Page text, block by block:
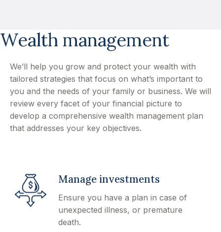
Wealth management
We’ll help you grow and protect your wealth with
tailored strategies that focus on what’s important to
you and the needs of your family or business. We will
review every facet of your financial picture to
develop a comprehensive wealth management plan
that addresses your key objectives.
Manage investments
Ensure you have a plan in case of
unexpected illness, or premature
death.